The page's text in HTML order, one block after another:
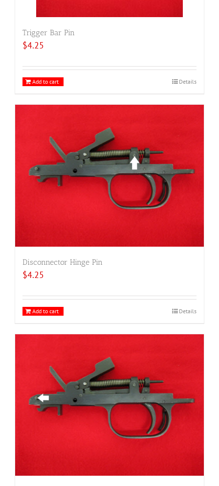
Trigger Bar Pin
$4.25
Add to cart Details
Disconnector Hinge Pin
$4.25
Add to cart Details